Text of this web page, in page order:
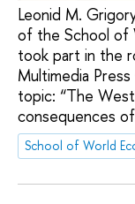
Leonid M.
of the School of
took part in the
Multimedia
topic: “The
consequences
School of World